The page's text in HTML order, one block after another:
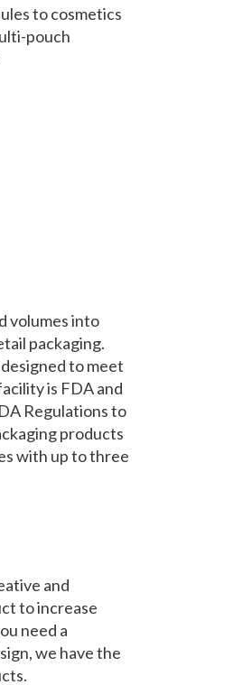
to cosmetics
pouch
volumes into
packaging.
to meet
is FDA and
Regulations to
products
with up to three
and
to increase
need a
we have the